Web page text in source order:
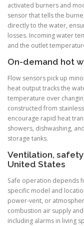
activated burners and
sensor that tells the
directly to the water,
losses. Incoming water
and the outlet
On-demand hot
Flow sensors pick up
heat output tracks the
temperature over
constructed from
encourage rapid heat
showers, dishwashing,
storage tanks.
Ventilation,
United States
Safe operation depends
specific model and
power-vent, or
combustion air supply
including alarms in living